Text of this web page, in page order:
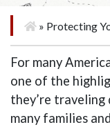
» Protecting
For many
one of the
they’re
many families